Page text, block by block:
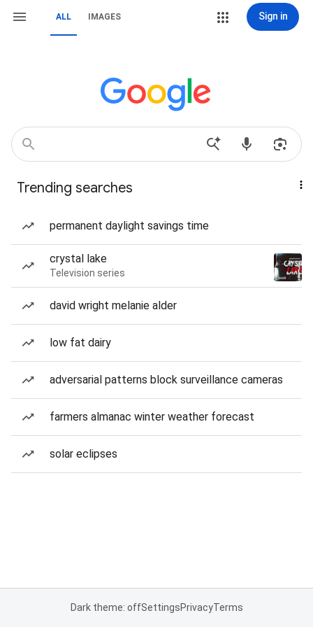
ALL IMAGES Sign in
Trending searches
permanent daylight savings time
crystal lake
Television series
david wright melanie alder
low fat dairy
adversarial patterns block surveillance cameras
farmers almanac winter weather forecast
solar eclipses
Dark theme: offSettingsPrivacyTerms